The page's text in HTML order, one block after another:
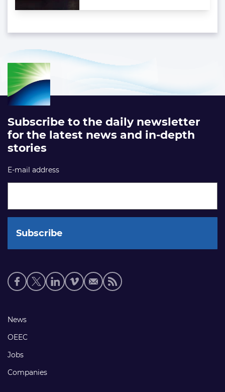
Subscribe to the daily newsletter
for the latest news and in-depth
stories
E-mail address
Social
media
Footer
links
News
OEEC
Jobs
Companies